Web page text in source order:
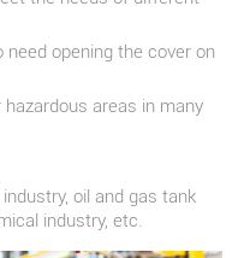
opening the cover on
areas in many
oil and gas tank
industry, etc.